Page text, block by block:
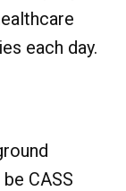
each day.
CASS